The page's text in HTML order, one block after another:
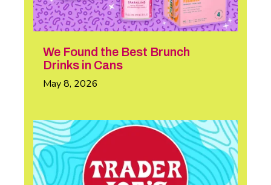
We Found the Best Brunch
Drinks in Cans
May 8, 2026